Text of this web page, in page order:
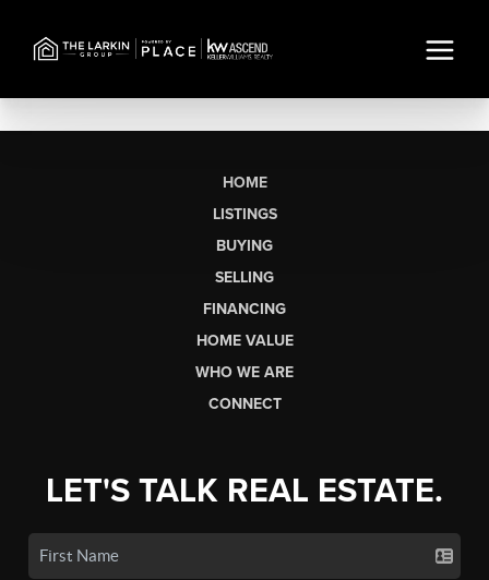
HOME
LISTINGS
BUYING
SELLING
FINANCING
HOME VALUE
WHO WE ARE
CONNECT
LET'S TALK REAL ESTATE.